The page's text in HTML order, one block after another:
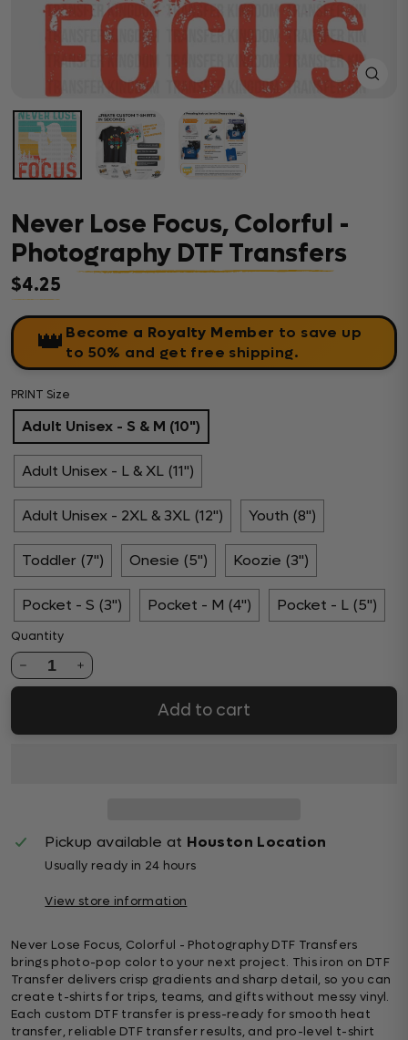
Never Lose Focus, Colorful -
Photography DTF Transfers
Regular price
$4.25
👑 Become a Royalty Member to save up
to 50% and get free shipping.
PRINT Size
Adult Unisex - S & M (10")
Adult Unisex - L & XL (11")
Adult Unisex - 2XL & 3XL (12") Youth (8")
Toddler (7") Onesie (5") Koozie (3")
Pocket - S (3") Pocket - M (4") Pocket - L (5")
Quantity
1
Add to cart
Pickup available at Houston Location
Usually ready in 24 hours
View store information
Never Lose Focus, Colorful - Photography DTF Transfers
brings photo-pop color to your next project. This iron on DTF
Transfer delivers crisp gradients and sharp detail, so you can
create t-shirts for trips, teams, and gifts without messy vinyl.
Each custom DTF transfer is press-ready for smooth heat
transfer, reliable DTF transfer results, and pro-level t-shirt